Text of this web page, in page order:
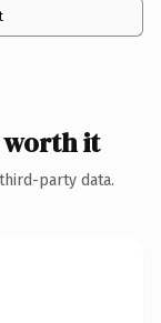
worth it
party data.